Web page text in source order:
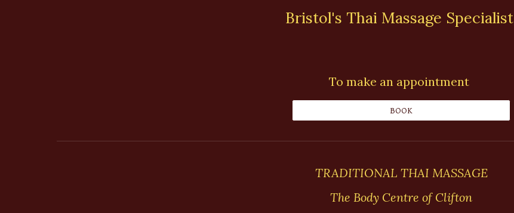
Bristol's Thai Massage Specialist
To make an appointment
BOOK
TRADITIONAL THAI MASSAGE
The Body Centre of Clifton